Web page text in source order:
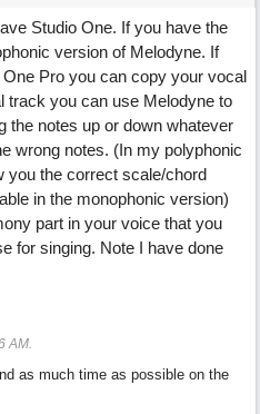
Studio One. If you have the
version of Melodyne. If
Pro you can copy your vocal
track you can use Melodyne to
the notes up or down whatever
wrong notes. (In my polyphonic
you the correct scale/chord
in the monophonic version)
part in your voice that you
for singing. Note I have done
AM.
as much time as possible on the